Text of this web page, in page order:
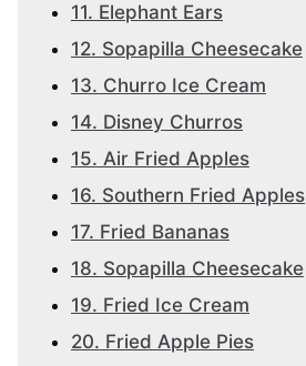
11. Elephant Ears
12. Sopapilla Cheesecake
13. Churro Ice Cream
14. Disney Churros
15. Air Fried Apples
16. Southern Fried Apples
17. Fried Bananas
18. Sopapilla Cheesecake
19. Fried Ice Cream
20. Fried Apple Pies